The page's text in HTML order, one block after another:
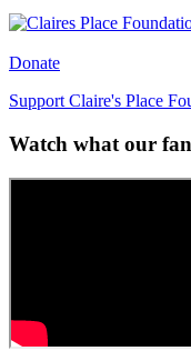
Donate
Support Claire's Place
Watch what our